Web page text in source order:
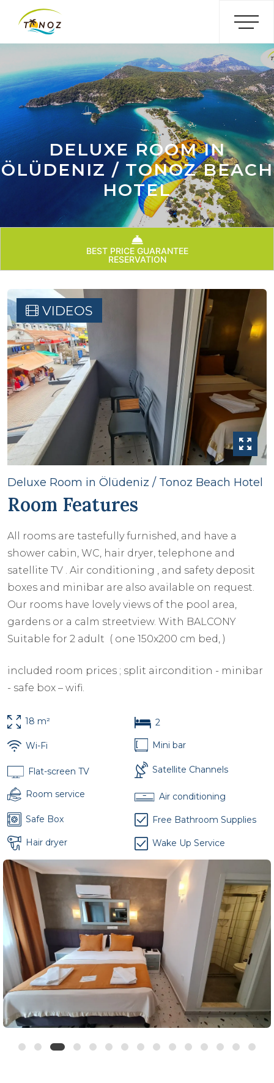
DELUXE ROOM IN
ÖLÜDENIZ / TONOZ BEACH
HOTEL
BEST PRICE GUARANTEE
RESERVATION
VIDEOS
Deluxe Room in Ölüdeniz / Tonoz Beach Hotel
Room Features
All rooms are tastefully furnished, and have a
shower cabin, WC, hair dryer, telephone and
satellite TV . Air conditioning , and safety deposit
boxes and minibar are also available on request.
Our rooms have lovely views of the pool area,
gardens or a calm streetview. With BALCONY
Suitable for 2 adult ( one 150x200 cm bed, )
included room prices ; split aircondition - minibar
- safe box – wifi.
18 m² 2
Wi-Fi Mini bar
Flat-screen TV Satellite Channels
Room service Air conditioning
Safe Box Free Bathroom Supplies
Hair dryer Wake Up Service